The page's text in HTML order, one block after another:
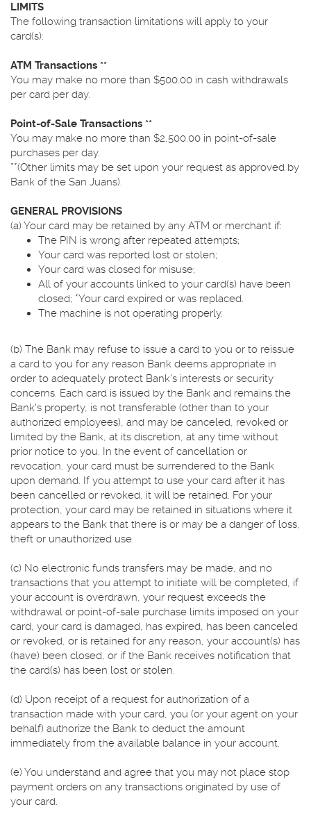
LIMITS
The following transaction limitations will apply to your
card(s):
ATM Transactions **
You may make no more than $500.00 in cash withdrawals
per card per day.
Point-of-Sale Transactions **
You may make no more than $2,500.00 in point-of-sale
purchases per day.
**(Other limits may be set upon your request as approved by
Bank of the San Juans).
GENERAL PROVISIONS
(a) Your card may be retained by any ATM or merchant if:
The PIN is wrong after repeated attempts;
Your card was reported lost or stolen;
Your card was closed for misuse;
All of your accounts linked to your card(s) have been
closed; *Your card expired or was replaced.
The machine is not operating properly.
(b) The Bank may refuse to issue a card to you or to reissue
a card to you for any reason Bank deems appropriate in
order to adequately protect Bank's interests or security
concerns. Each card is issued by the Bank and remains the
Bank's property, is not transferable (other than to your
authorized employees), and may be canceled, revoked or
limited by the Bank, at its discretion, at any time without
prior notice to you. In the event of cancellation or
revocation, your card must be surrendered to the Bank
upon demand. If you attempt to use your card after it has
been cancelled or revoked, it will be retained. For your
protection, your card may be retained in situations where it
appears to the Bank that there is or may be a danger of loss,
theft or unauthorized use.
(c) No electronic funds transfers may be made, and no
transactions that you attempt to initiate will be completed, if
your account is overdrawn, your request exceeds the
withdrawal or point-of-sale purchase limits imposed on your
card, your card is damaged, has expired, has been canceled
or revoked, or is retained for any reason, your account(s) has
(have) been closed, or if the Bank receives notification that
the card(s) has been lost or stolen.
(d) Upon receipt of a request for authorization of a
transaction made with your card, you (or your agent on your
behalf) authorize the Bank to deduct the amount
immediately from the available balance in your account.
(e) You understand and agree that you may not place stop
payment orders on any transactions originated by use of
your card.